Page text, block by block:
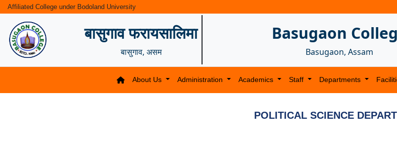
Affiliated College under Bodoland University
बासुगाव फरायसालिमा
बासुगाव, असम
Basugaon
Basugaon, Assam
About Us Administration Academics Staff Departments
POLITICAL SCIENCE